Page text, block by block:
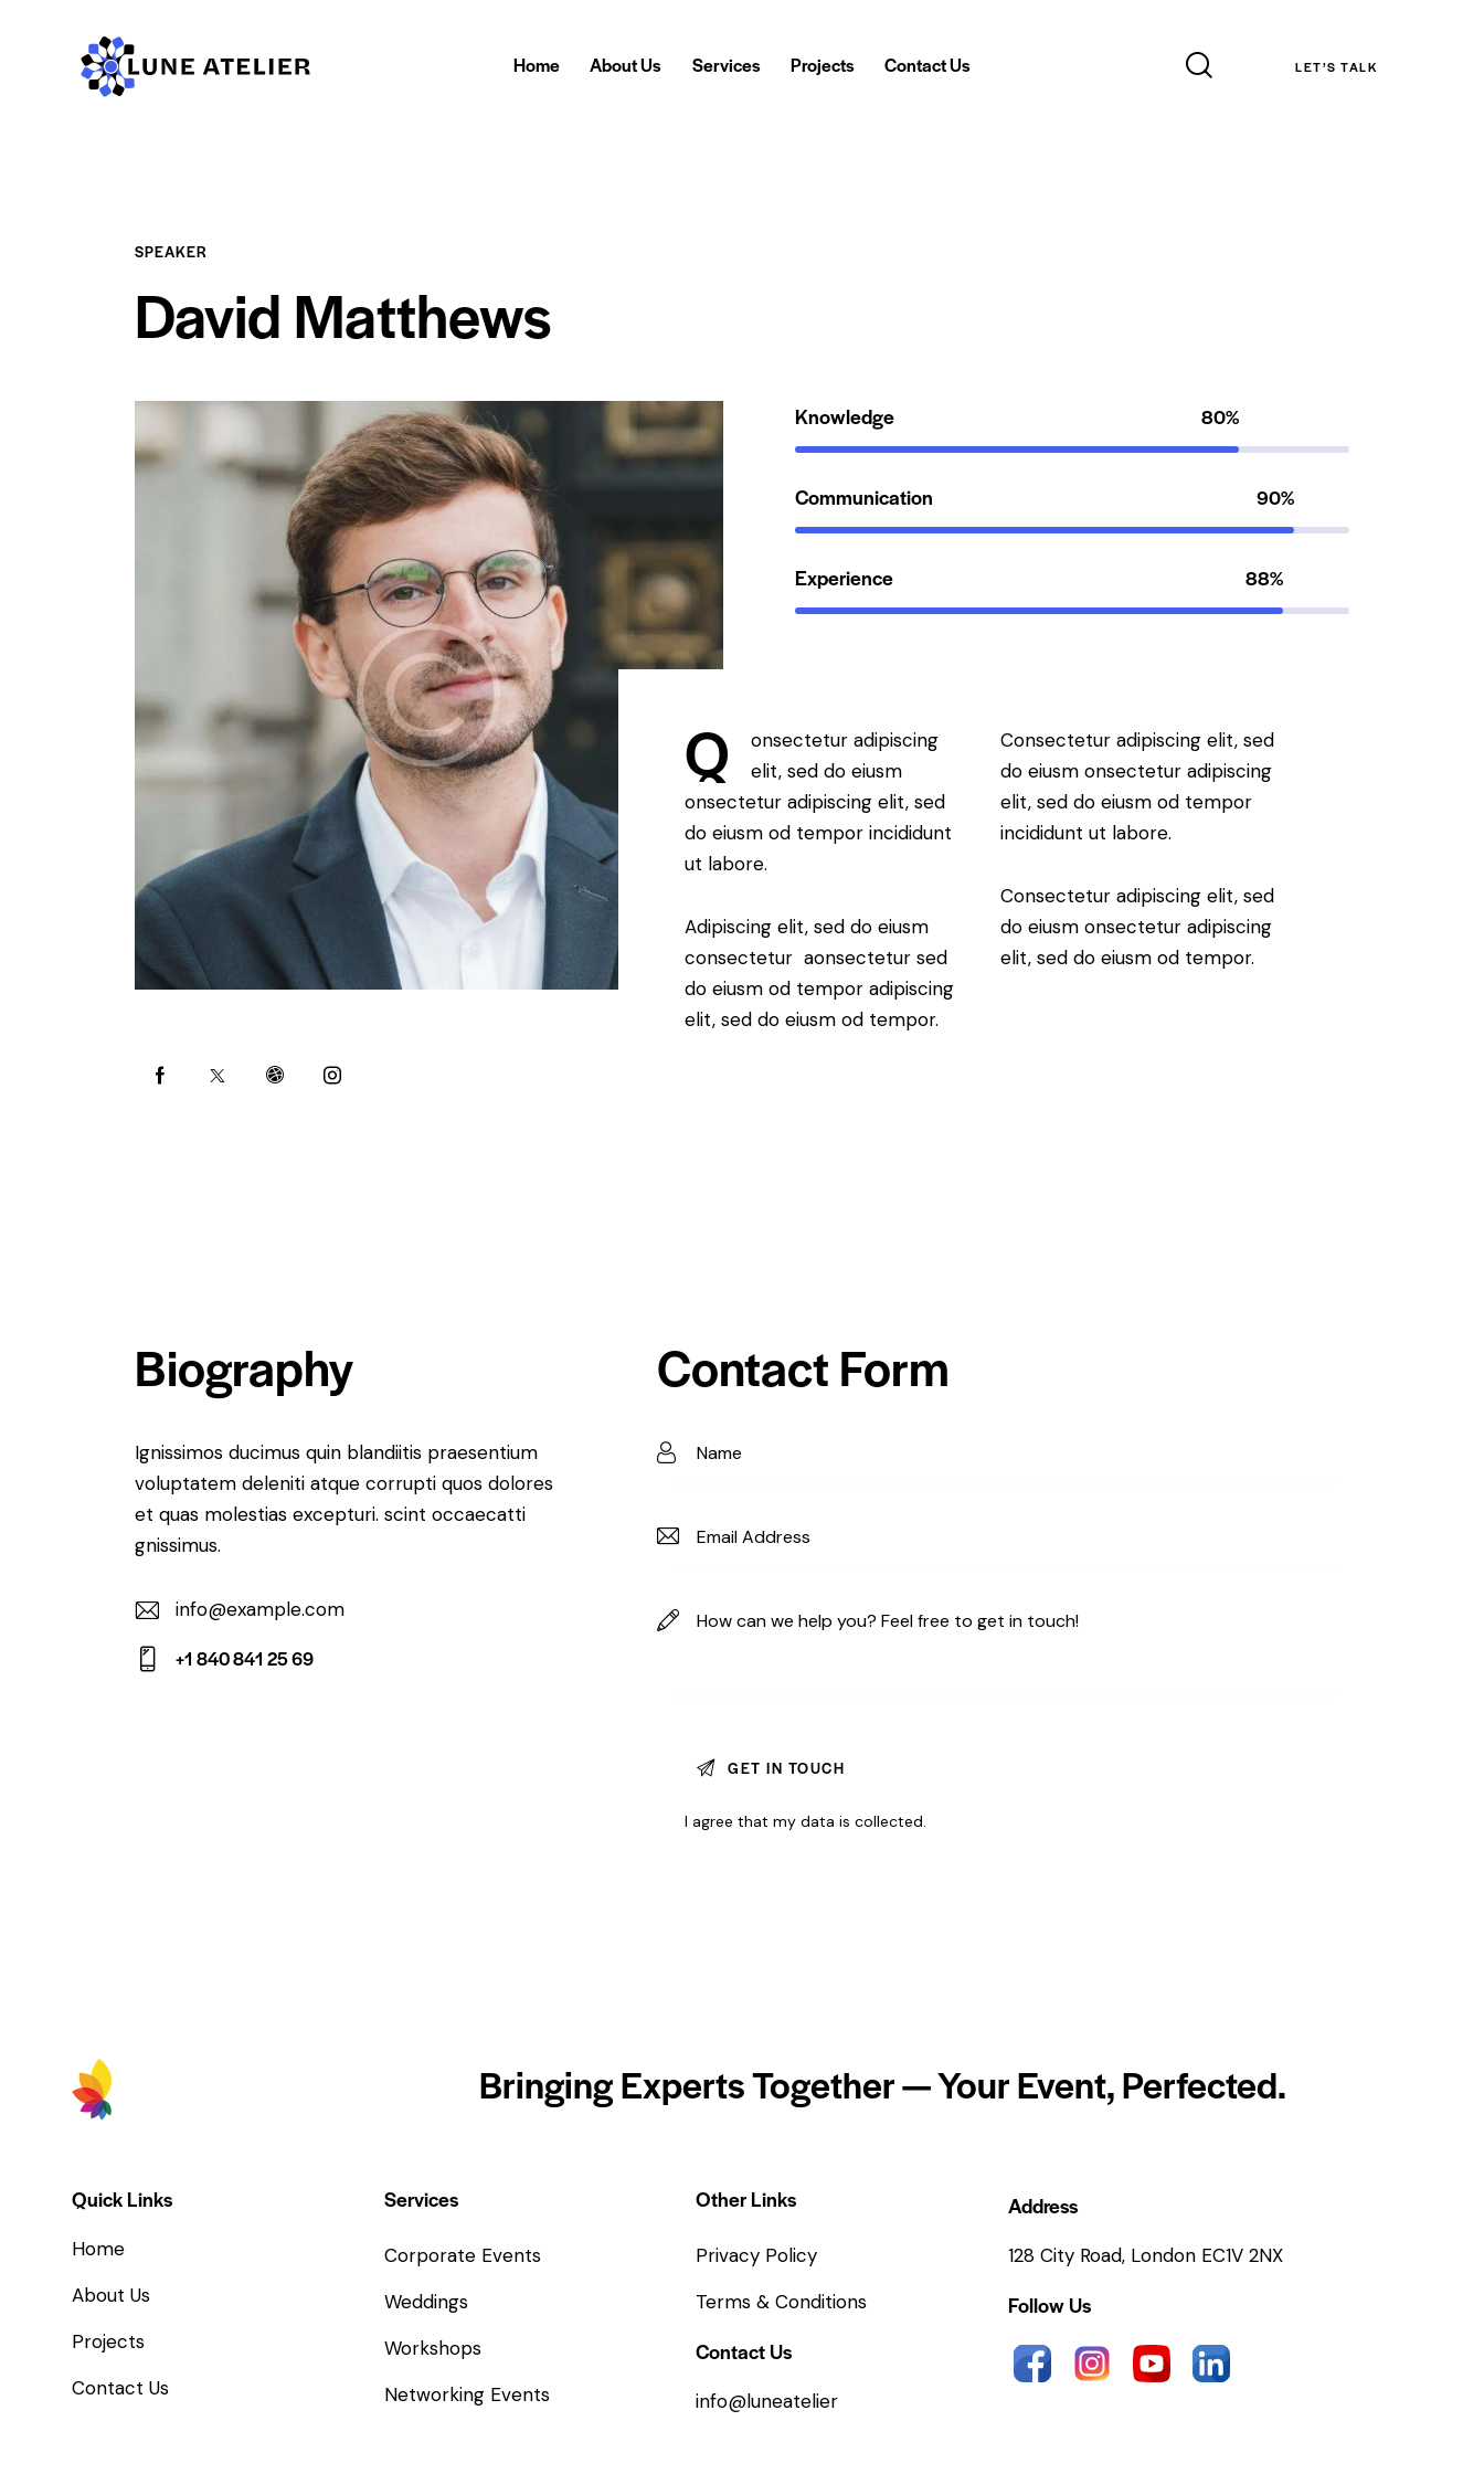
Home About Us Services Projects Contact Us LET’S TALK
SPEAKER
David Matthews
Knowledge 80%
Communication 90%
Experience 88%
Q
onsectetur adipiscing
elit, sed do eiusm
onsectetur adipiscing elit, sed
do eiusm od tempor incididunt
ut labore.
Adipiscing elit, sed do eiusm
consectetur aonsectetur sed
do eiusm od tempor adipiscing
elit, sed do eiusm od tempor.
Consectetur adipiscing elit, sed
do eiusm onsectetur adipiscing
elit, sed do eiusm od tempor
incididunt ut labore.
Consectetur adipiscing elit, sed
do eiusm onsectetur adipiscing
elit, sed do eiusm od tempor.
Biography
Ignissimos ducimus quin blandiitis praesentium
voluptatem deleniti atque corrupti quos dolores
et quas molestias excepturi. scint occaecatti
gnissimus.
E-
m
info@example.com
+1 840 841 25 69
Contact Form
I agree that my data iscollected.
Bringing Experts Together — Your Event, Perfected.
Quick Links
Home
About Us
Projects
Contact Us
Services
Corporate Events
Weddings
Workshops
Networking Events
Other Links
Privacy Policy
Terms & Conditions
Contact Us
info@luneatelier
Address
128 City Road, London EC1V 2NX
Follow Us